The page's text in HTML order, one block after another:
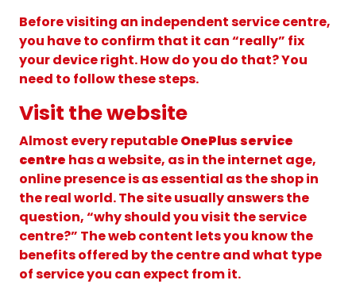
Before visiting an independent service centre,
you have to confirm that it can “really” fix
your device right. How do you do that? You
need to follow these steps.
Visit the website
Almost every reputableOnePlus service
centre has a website, as in the internet age,
online presence is as essential as the shop in
the real world. The site usually answers the
question, “why should you visit the service
centre?” The web content lets you know the
benefits offered by the centre and what type
of service you can expect from it.